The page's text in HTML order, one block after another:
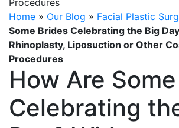
Home » Our Blog » Facial Plastic
Some Brides Celebrating the Big
Rhinoplasty, Liposuction or Other
Procedures
How Are
Celebrating